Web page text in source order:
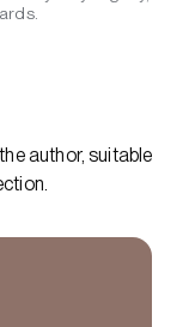
author, suitable